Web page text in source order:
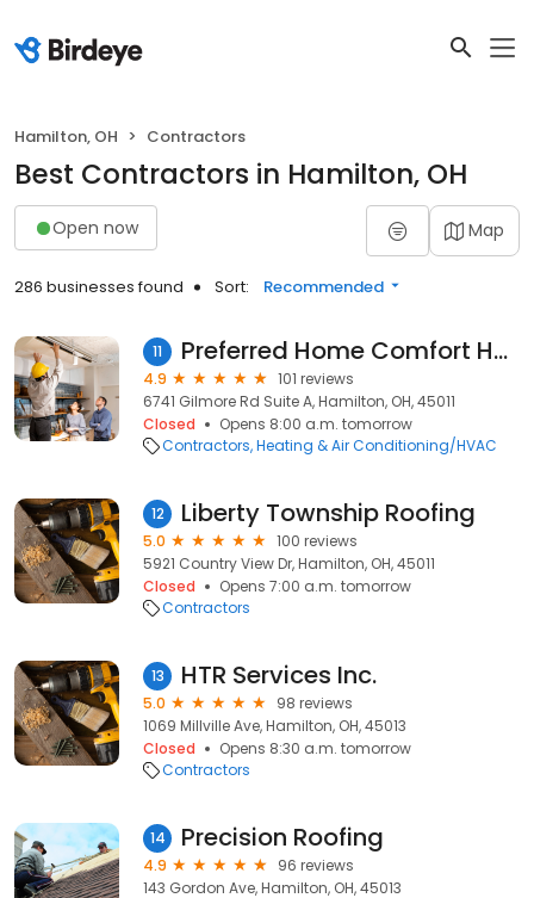
Hamilton, OH Contractors
Best Contractors in Hamilton, OH
Open now Map
286 businesses found Sort: Recommended
11 Preferred Home Comfort Heating and Cooling
4.9
101 reviews
6741 Gilmore Rd Suite A, Hamilton, OH, 45011
Closed
Opens 8:00 a.m. tomorrow
Contractors Heating & Air Conditioning/HVAC
12 Liberty Township Roofing
5.0
100 reviews
5921 Country View Dr, Hamilton, OH, 45011
Closed
Opens 7:00 a.m. tomorrow
Contractors
13 HTR Services Inc.
5.0
98 reviews
1069 Millville Ave, Hamilton, OH, 45013
Closed
Opens 8:30 a.m. tomorrow
Contractors
14 Precision Roofing
4.9
96 reviews
143 Gordon Ave, Hamilton, OH, 45013